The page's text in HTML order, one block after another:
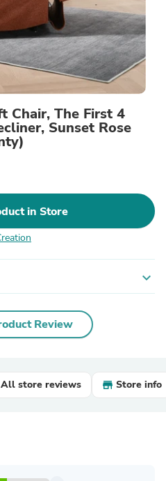
Chair, The First 4
Sunset Rose
in Store
expand_more
Review
All store reviews Store info